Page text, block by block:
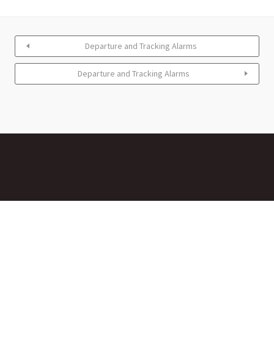
Departure and Tracking Alarms
Departure and Tracking Alarms